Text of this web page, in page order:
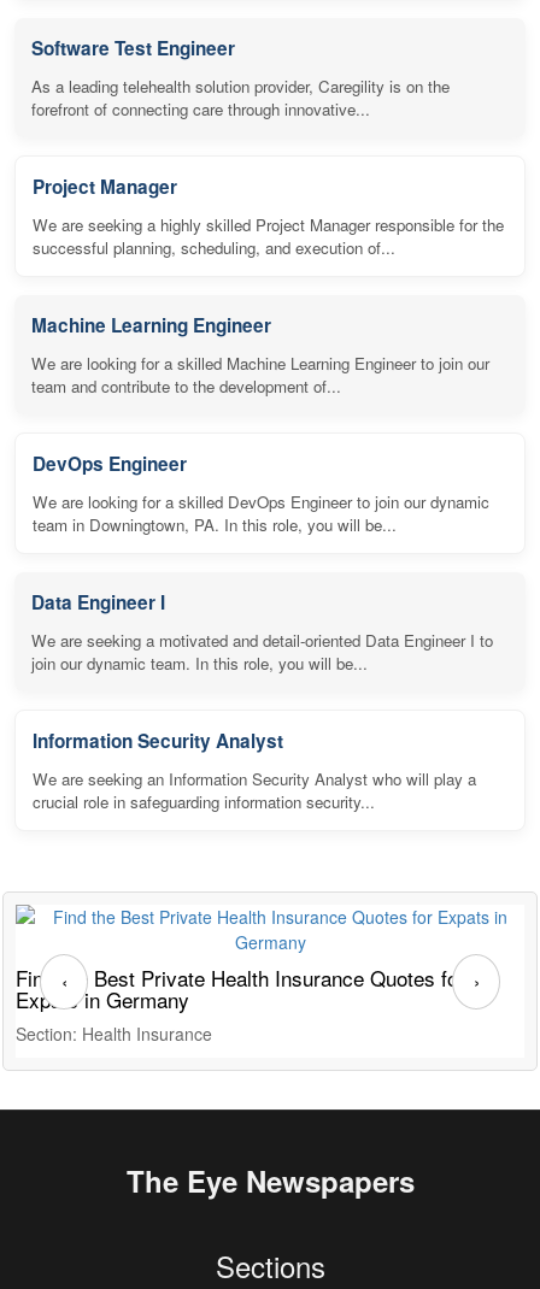
Software Test Engineer
As a leading telehealth solution provider, Caregility is on the
forefront of connecting care through innovative...
Project Manager
We are seeking a highly skilled Project Manager responsible for the
successful planning, scheduling, and execution of...
Machine Learning Engineer
We are looking for a skilled Machine Learning Engineer to join our
team and contribute to the development of...
DevOps Engineer
We are looking for a skilled DevOps Engineer to join our dynamic
team in Downingtown, PA. In this role, you will be...
Data Engineer I
We are seeking a motivated and detail-oriented Data Engineer I to
join our dynamic team. In this role, you will be...
Information Security Analyst
We are seeking an Information Security Analyst who will play a
crucial role in safeguarding information security...
Find the Best Private Health Insurance Quotes for
Expats in Germany
Section: Health Insurance
‹ ›
The Eye Newspapers
Sections